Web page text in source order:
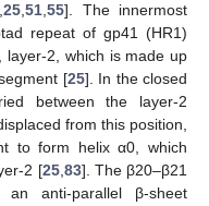
,25,51,55]. The innermost
repeat of gp41 (HR1)
layer-2, which is made up
[25]. In the closed
between the layer-2
from this position,
to form helix α0, which
2 [25,83]. The β20–β21
anti-parallel β-sheet